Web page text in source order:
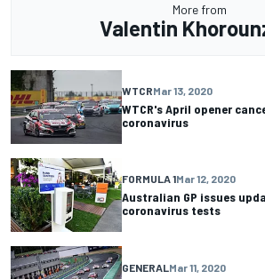
More from
Valentin
WTCRMar 13, 2020
WTCR's April opener
coronavirus
FORMULA 1Mar 12, 2020
Australian GP issues
coronavirus tests
GENERAL Mar 11, 2020